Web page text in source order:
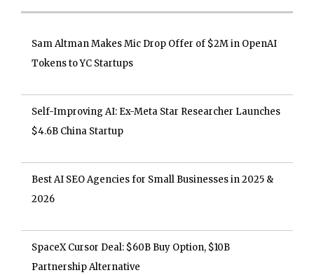
Sam Altman Makes Mic Drop Offer of $2M in OpenAI
Tokens to YC Startups
Self-Improving AI: Ex-Meta Star Researcher Launches
$4.6B China Startup
Best AI SEO Agencies for Small Businesses in 2025 &
2026
SpaceX Cursor Deal: $60B Buy Option, $10B
Partnership Alternative